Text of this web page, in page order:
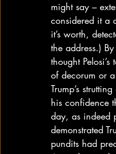
might say –
considered it a
it’s worth,
the address.)
thought
of decorum or
Trump’s
his confidence
day, as indeed
demonstrated
pundits had